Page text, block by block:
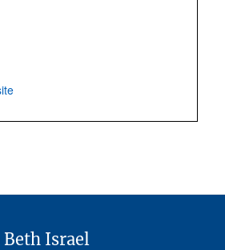
Israel